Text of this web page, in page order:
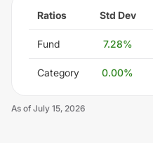
Ratios Std Dev
Fund 7.28%
Category 0.00%
As of July 15, 2026